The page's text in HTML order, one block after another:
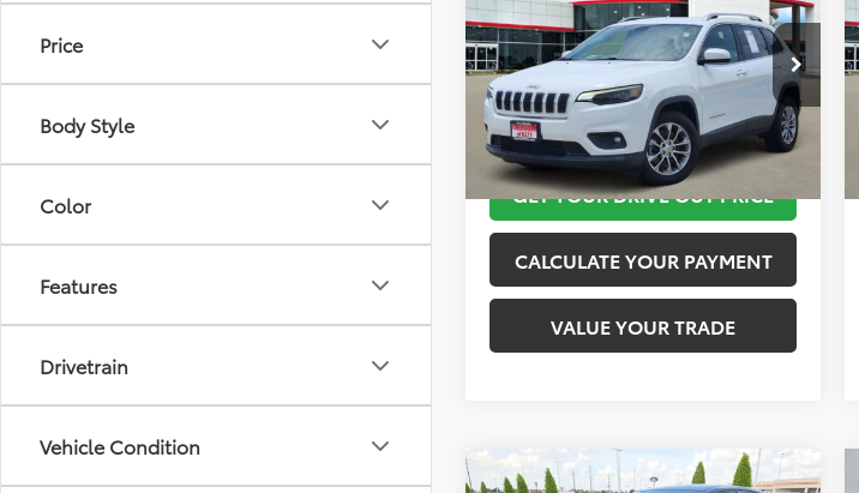
Price
Body Style
Color
Features
Drivetrain
Vehicle Condition
Latitude Plus
VIN:1C4PJLLB2KD143540Stock:K76601
Model:
116,245 mi Ext. Int.
TOYOTA OF KATY PRICE
More
TAKE THE NEXT STEPS
GET YOUR DRIVE OUT PRICE
CALCULATE YOUR PAYMENT
VALUE YOUR TRADE
Compare Vehicle